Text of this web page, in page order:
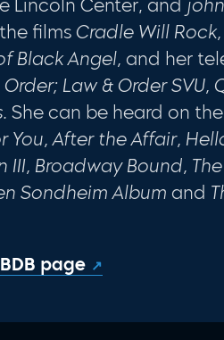
Lincoln Center, and
films Cradle Will
Black Angel, and her
Order; Law & Order SVU,
She can be heard on
You, After the Affair,
III, Broadway Bound,
Sond­heim Album and
page